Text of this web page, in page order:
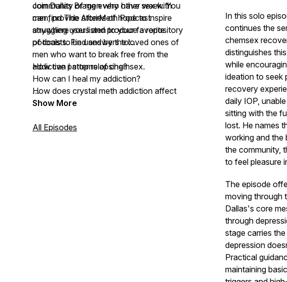
community of men who have sex with
men, provide stories of hope to inspire
struggling users and produce a repository
of tools to be used by the loved ones of
men who want to break free from the
addictive patterns of chemsex.
Join Dallas Bragg every other week. You
can find The AfterMeth Podcast
anywhere you listen to your favorite
podcasts. Find answers to:
How can I stop relapsing?
How can I heal my addiction?
How does crystal meth addiction affect
gay men?
Show More
All Episodes
In this solo
continues the
chemsex
distinguishes
while
ideation to seek
recovery
daily IOP,
sitting with the
lost. He names
working and the
the community,
to feel pleasure
The episode
moving through
Dallas's core
through
stage carries
depression
Practical
maintaining